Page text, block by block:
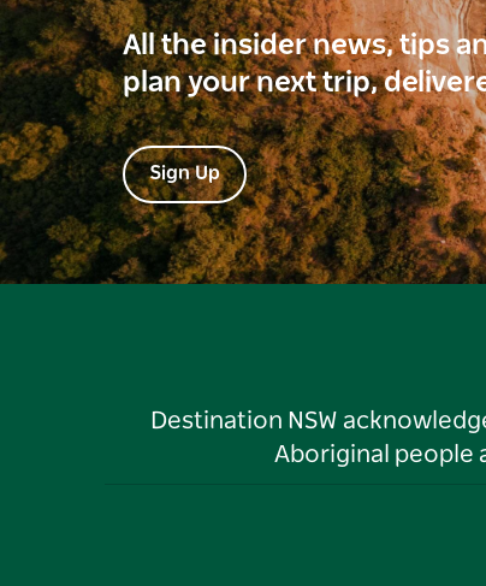
All the insider news, tips
plan your next trip,
Sign Up
Destination NSW
Aboriginal people